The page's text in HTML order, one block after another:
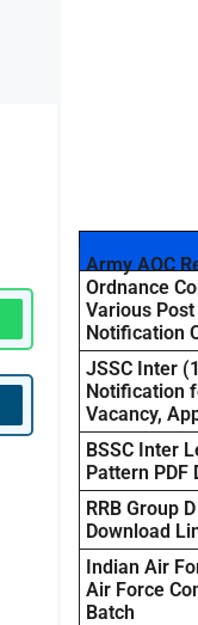
Army AOC
Ordnance
Various
Notification
JSSC Inter
Notification
Vacancy,
BSSC Inter
Pattern PDF
RRB Group
Download
Indian Air
Air Force
Batch